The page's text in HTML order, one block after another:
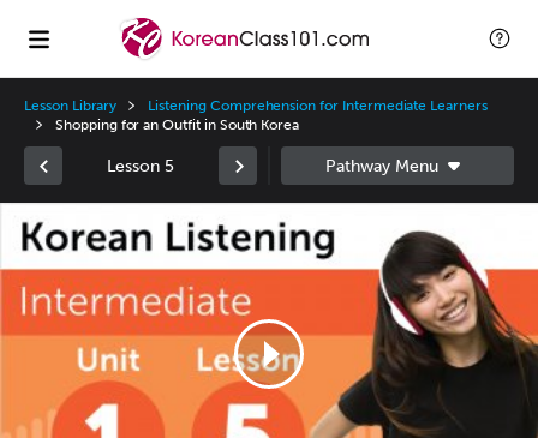
Lesson Library
Listening Comprehension for Intermediate Learners
Shopping for an Outfit in South Korea
Lesson 5
Player